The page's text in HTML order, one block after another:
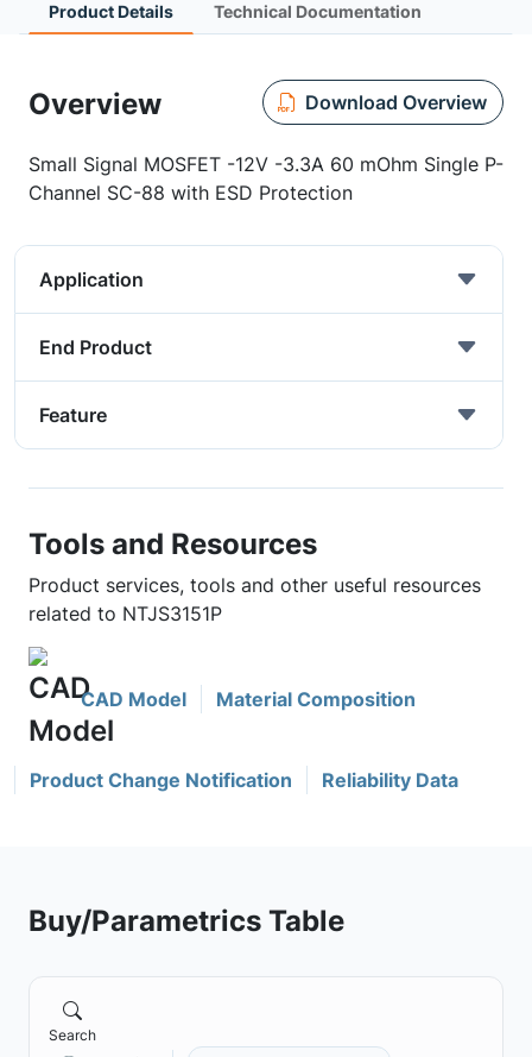
Product Details Technical Documentation
Overview Download Overview
Small Signal MOSFET -12V -3.3A 60 mOhm Single P-
Channel SC-88 with ESD Protection
Application
End Product
Feature
Tools and Resources
Product services, tools and other useful resources
related to NTJS3151P
CAD Model Material Composition
Product Change Notification Reliability Data
Buy/Parametrics Table
Search